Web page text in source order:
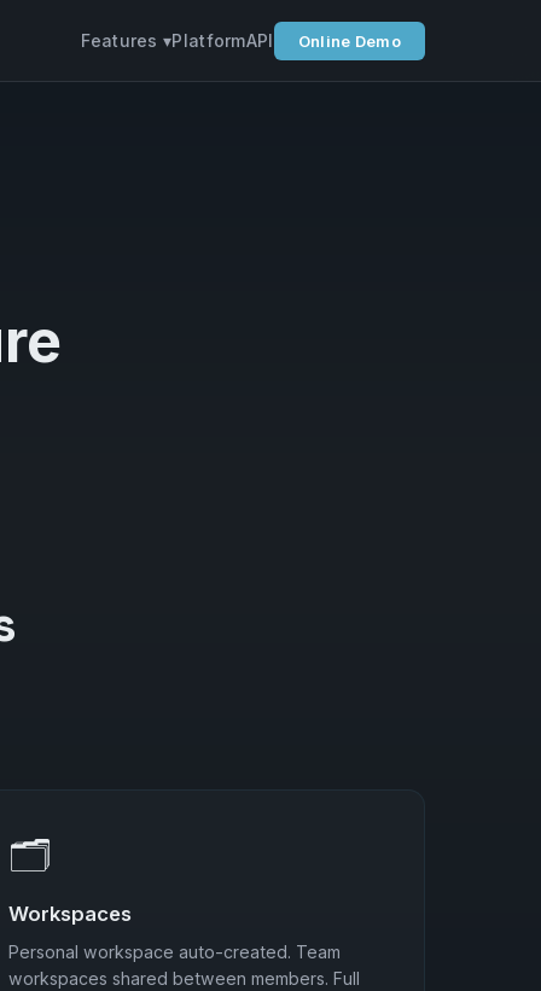
Features ▾PlatformAPI Online Demo
🗂️
Workspaces
Personal workspace auto-created. Team
workspaces shared between members. Full